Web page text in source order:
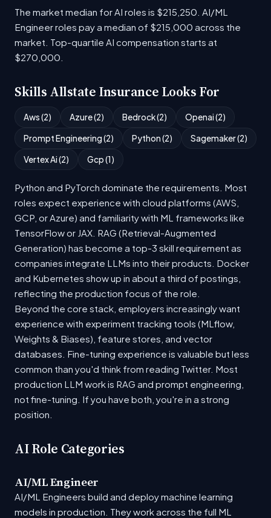
The market median for AI roles is $215,250. AI/ML
Engineer roles pay a median of $215,000 across the
market. Top-quartile AI compensation starts at
$270,000.
Skills Allstate Insurance Looks For
Aws (2) Azure (2) Bedrock (2) Openai (2)
Prompt Engineering (2) Python (2) Sagemaker (2)
Vertex Ai (2) Gcp (1)
Python and PyTorch dominate the requirements. Most
roles expect experience with cloud platforms (AWS,
GCP, or Azure) and familiarity with ML frameworks like
TensorFlow or JAX. RAG (Retrieval-Augmented
Generation) has become a top-3 skill requirement as
companies integrate LLMs into their products. Docker
and Kubernetes show up in about a third of postings,
reflecting the production focus of the role.
Beyond the core stack, employers increasingly want
experience with experiment tracking tools (MLflow,
Weights & Biases), feature stores, and vector
databases. Fine-tuning experience is valuable but less
common than you'd think from reading Twitter. Most
production LLM work is RAG and prompt engineering,
not fine-tuning. If you have both, you're in a strong
position.
AI Role Categories
AI/ML Engineer
AI/ML Engineers build and deploy machine learning
models in production. They work across the full ML